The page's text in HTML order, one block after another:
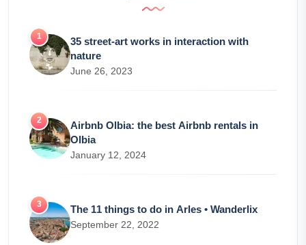
35 street-art works in interaction with
nature
June 26, 2023
Airbnb Olbia: the best Airbnb rentals in
Olbia
January 12, 2024
The 11 things to do in Arles • Wanderlix
September 22, 2022